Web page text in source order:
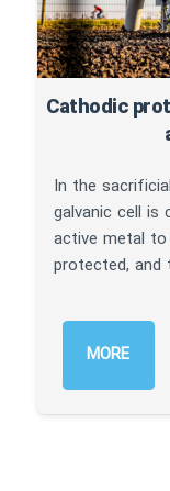
Cathodic
In the
galvanic cell is
active metal
protected, and
MORE